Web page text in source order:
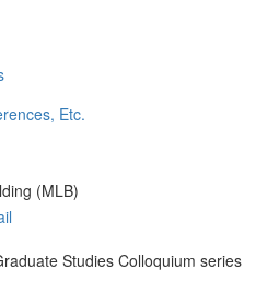
Etc.
(MLB)
Studies Colloquium series